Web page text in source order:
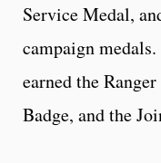
Service Medal,
campaign
earned the
Badge, and the